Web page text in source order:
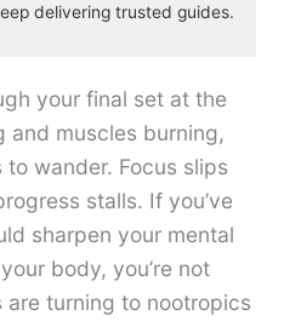
delivering trusted guides.
your final set at the
and muscles burning,
wander. Focus slips
stalls. If you’ve
sharpen your mental
body, you’re not
are turning to nootropics